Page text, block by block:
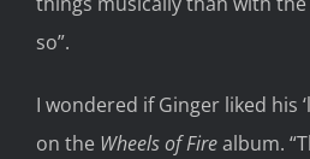
so”.
I wondered if Ginger liked his
on the Wheels of Firealbum.